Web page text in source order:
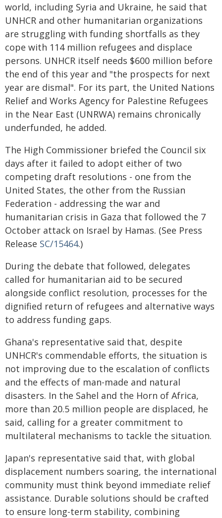
world, including Syria and Ukraine, he said that
UNHCR and other humanitarian organizations
are struggling with funding shortfalls as they
cope with 114 million refugees and displace
persons. UNHCR itself needs $600 million before
the end of this year and "the prospects for next
year are dismal". For its part, the United Nations
Relief and Works Agency for Palestine Refugees
in the Near East (UNRWA) remains chronically
underfunded, he added.
The High Commissioner briefed the Council six
days after it failed to adopt either of two
competing draft resolutions - one from the
United States, the other from the Russian
Federation - addressing the war and
humanitarian crisis in Gaza that followed the 7
October attack on Israel by Hamas. (See Press
Release SC/15464.)
During the debate that followed, delegates
called for humanitarian aid to be secured
alongside conflict resolution, processes for the
dignified return of refugees and alternative ways
to address funding gaps.
Ghana's representative said that, despite
UNHCR's commendable efforts, the situation is
not improving due to the escalation of conflicts
and the effects of man-made and natural
disasters. In the Sahel and the Horn of Africa,
more than 20.5 million people are displaced, he
said, calling for a greater commitment to
multilateral mechanisms to tackle the situation.
Japan's representative said that, with global
displacement numbers soaring, the international
community must think beyond immediate relief
assistance. Durable solutions should be crafted
to ensure long-term stability, combining